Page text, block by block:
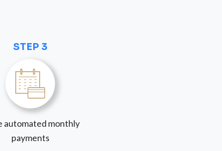
STEP 3
automated monthly
payments